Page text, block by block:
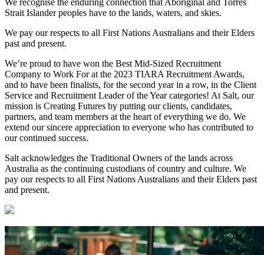
Strait Islander peoples have to the lands, waters, and skies.
We pay our respects to all First Nations Australians and their Elders
past and present.
We’re proud to have won the Best Mid-Sized Recruitment
Company to Work For at the 2023 TIARA Recruitment Awards,
and to have been finalists, for the second year in a row, in the Client
Service and Recruitment Leader of the Year categories! At Salt, our
mission is Creating Futures by putting our clients, candidates,
partners, and team members at the heart of everything we do. We
extend our sincere appreciation to everyone who has contributed to
our continued success.
Salt acknowledges the Traditional Owners of the lands across
Australia as the continuing custodians of country and culture. We
pay our respects to all First Nations Australians and their Elders past
and present.